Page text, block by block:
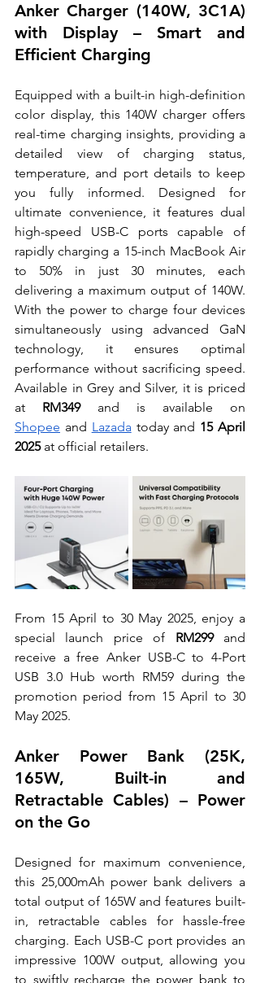
Anker Charger (140W, 3C1A)
with Display – Smart and
Efficient Charging
Equipped with a built-in high-definition
color display, this 140W charger offers
real-time charging insights, providing a
detailed view of charging status,
temperature, and port details to keep
you fully informed. Designed for
ultimate convenience, it features dual
high-speed USB-C ports capable of
rapidly charging a 15-inch MacBook Air
to 50% in just 30 minutes, each
delivering a maximum output of 140W.
With the power to charge four devices
simultaneously using advanced GaN
technology, it ensures optimal
performance without sacrificing speed.
Available in Grey and Silver, it is priced
at RM349
Shopee and Lazada today and 15 April
2025 at official retailers.
From 15 April to 30 May 2025, enjoy a
special launch price of RM299 and
receive a free Anker USB-C to 4-Port
USB 3.0 Hub worth RM59 during the
promotion period from 15 April to 30
May 2025.
Anker Power Bank (25K,
165W, Built-in and
Retractable Cables) – Power
on the Go
Designed for maximum convenience,
this 25,000mAh power bank delivers a
total output of 165W and features built-
in, retractable cables for hassle-free
charging. Each USB-C port provides an
impressive 100W output, allowing you
to swiftly recharge the power bank to